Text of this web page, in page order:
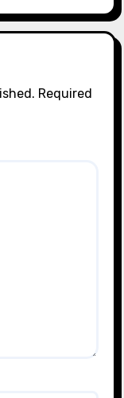
Required